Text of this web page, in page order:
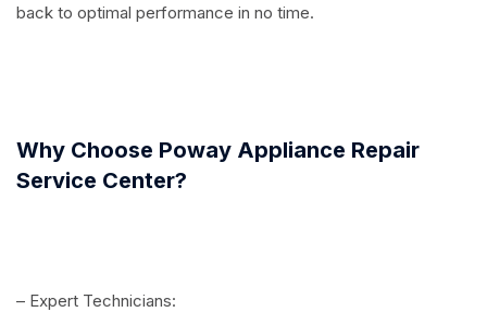
back to optimal performance in no time.
Why Choose Poway Appliance Repair
Service Center?
– Expert Technicians: